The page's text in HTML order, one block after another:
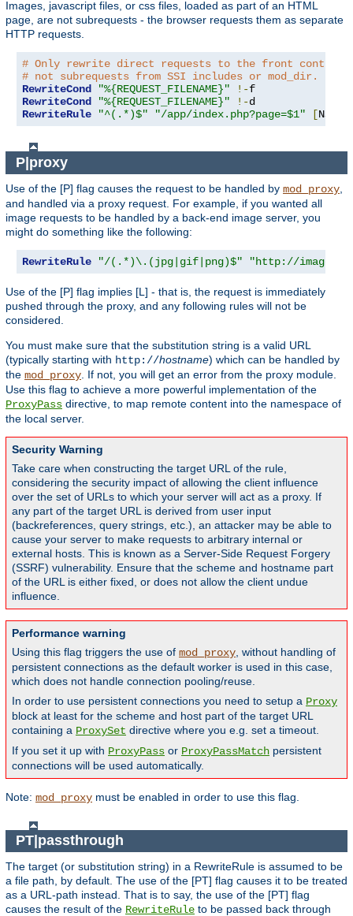
Images, javascript files, or css files, loaded as part of an HTML
page, are not subrequests - the browser requests them as separate
HTTP requests.
# Only rewrite direct requests to the front
# not subrequests from SSI includes or mod_dir.
RewriteCond
"%{REQUEST_FILENAME}" !-
RewriteCond
"%{REQUEST_FILENAME}" !-
RewriteRule
"^(.*)$" "/app/index.php?page=$1" [NS
P|proxy
Use of the [P] flag causes the request to be handled by mod_proxy
and handled via a proxy request. For example, if you wanted all
image requests to be handled by a back-end image server, you
might do something like the following:
RewriteRule "/(.*)\.(jpg|gif|png)$" "http://
Use of the [P] flag implies [L] - that is, the request is immediately
pushed through the proxy, and any following rules will not be
considered.
You must make sure that the substitution string is a valid URL
(typically starting with http://hostname) which can be handled by
the mod_proxy . If not, you will get an error from the proxy module.
Use this flag to achieve a more powerful implementation of the
ProxyPass directive, to map remote content into the namespace of
the local server.
Security Warning
Take care when constructing the target URL of the rule,
considering the security impact of allowing the client influence
over the set of URLs to which your server will act as a proxy. If
any part of the target URL is derived from user input
(backreferences, query strings, etc.), an attacker may be able to
cause your server to make requests to arbitrary internal or
external hosts. This is known as a Server-Side Request Forgery
(SSRF) vulnerability. Ensure that the scheme and hostname part
of the URL is either fixed, or does not allow the client undue
influence.
Performance warning
Using this flag triggers the use of mod_proxy , without handling of
persistent connections as the default worker is used in this case,
which does not handle connection pooling/reuse.
In order to use persistent connections you need to setup a Proxy
block at least for the scheme and host part of the target URL
containing a ProxySet directive where you e.g. set a timeout.
If you set it up with ProxyPass or ProxyPassMatch persistent
connections will be used automatically.
Note: mod_proxy must be enabled in order to use this flag.
PT|passthrough
The target (or substitution string) in a RewriteRule is assumed to be
a file path, by default. The use of the [PT] flag causes it to be treated
as a URL-path instead. That is to say, the use of the [PT] flag
causes the result of the RewriteRule to be passed back through